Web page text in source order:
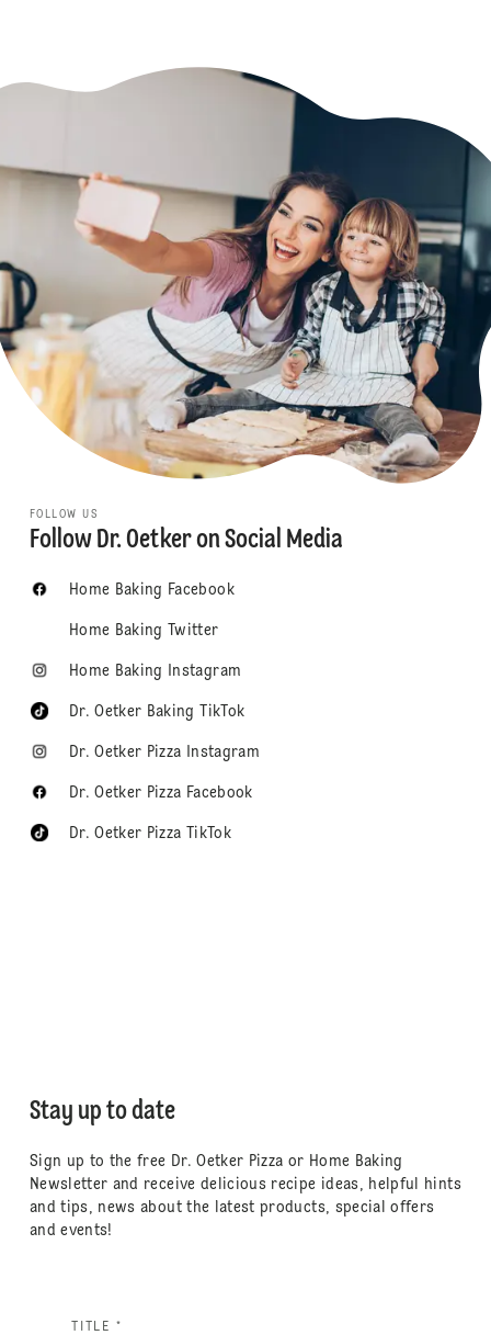
FOLLOW US
Follow Dr. Oetker on Social Media
Home Baking Facebook
Home Baking Twitter
Home Baking Instagram
Dr. Oetker Baking TikTok
Dr. Oetker Pizza Instagram
Dr. Oetker Pizza Facebook
Dr. Oetker Pizza TikTok
Stay up to date
Sign up to the free Dr. Oetker Pizza or Home Baking
Newsletter and receive delicious recipe ideas, helpful hints
and tips, news about the latest products, special offers
and events!
TITLE *